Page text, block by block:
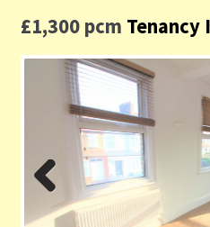
£1,300 pcm Tenancy
Previ
ous